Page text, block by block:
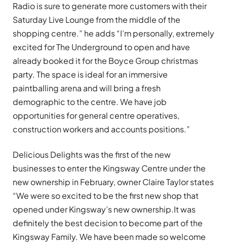
Radio is sure to generate more customers with their
Saturday Live Lounge from the middle of the
shopping centre.” he adds “I’m personally, extremely
excited for The Underground to open and have
already booked it for the Boyce Group christmas
party. The space is ideal for an immersive
paintballing arena and will bring a fresh
demographic to the centre. We have job
opportunities for general centre operatives,
construction workers and accounts positions.”
Delicious Delights was the first of the new
businesses to enter the Kingsway Centre under the
new ownership in February, owner Claire Taylor states
“We were so excited to be the first new shop that
opened under Kingsway’s new ownership.It was
definitely the best decision to become part of the
Kingsway Family. We have been made so welcome